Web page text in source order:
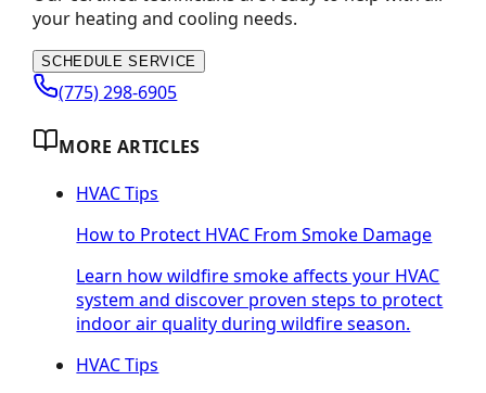
your heating and cooling needs.
SCHEDULE SERVICE
(775) 298-6905
MORE ARTICLES
HVAC Tips
How to Protect HVAC From Smoke Damage
Learn how wildfire smoke affects your HVAC
system and discover proven steps to protect
indoor air quality during wildfire season.
HVAC Tips